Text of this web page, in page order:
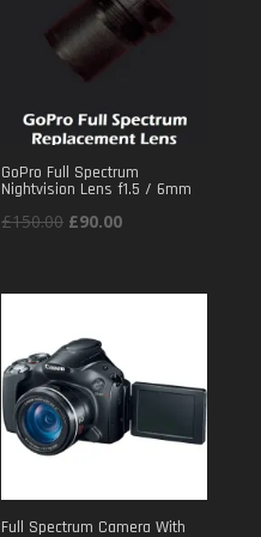
GoPro Full Spectrum
Nightvision Lens f1.5 / 6mm
£150.00 Original
£90.00Current
Full Spectrum Camera With